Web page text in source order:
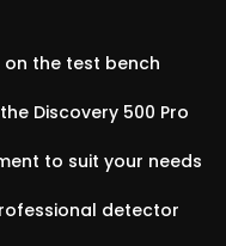
on the test bench
Discovery 500 Pro
to suit your needs
detector